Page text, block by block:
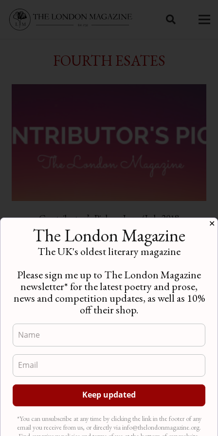
FOURTH ESATES
Contributor’s Picks – June/July 2018
News
Introducing Contributor’s Picks!
Recommendations for the very best in arts, culture
and literature from the writers for The London
Magazine…
✕
The London Magazine
The UK's oldest literary magazine
Please sign me up to The London Magazine
newsletter* for the latest poetry and prose,
news and competition updates, as well as 10%
off their shop.
*You can unsubscribe at any time by clicking the link in the footer of any
email you receive from us, or directly via info@thelondonmagazine.org.